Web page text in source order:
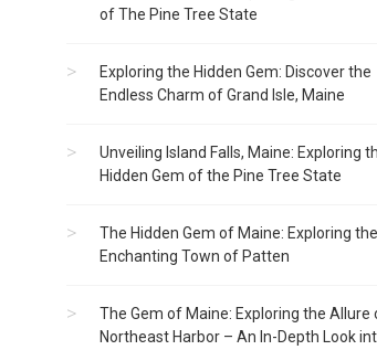
of The Pine Tree State
Exploring the Hidden Gem: Discover the
Endless Charm of Grand Isle, Maine
Unveiling Island Falls, Maine: Exploring
Hidden Gem of the Pine Tree State
The Hidden Gem of Maine: Exploring the
Enchanting Town of Patten
The Gem of Maine: Exploring the Allure
Northeast Harbor – An In-Depth Look